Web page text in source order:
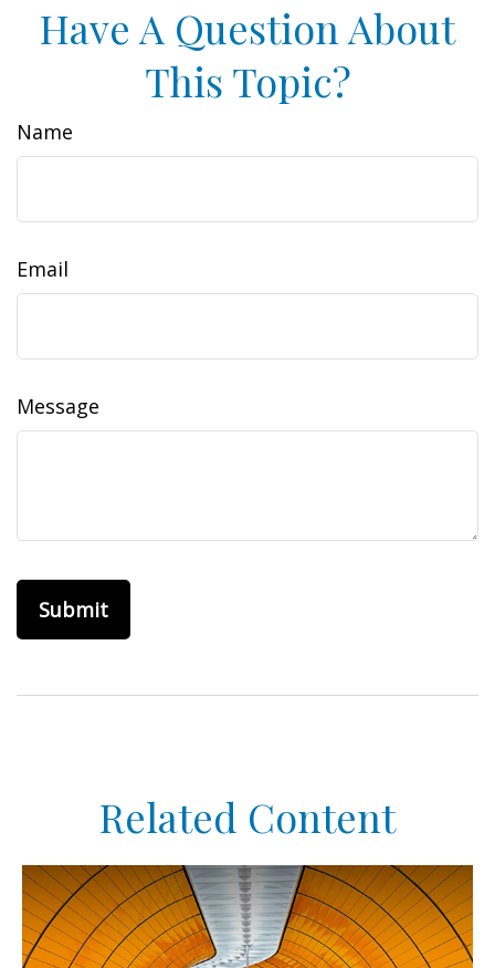
Have A Question About
This Topic?
Name
Email
Message
Related Content